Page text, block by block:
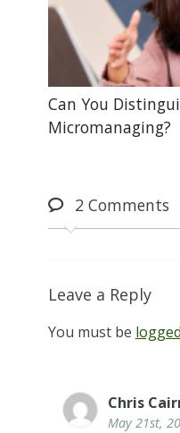
Can You
Micromanaging?
2Comments
Leave a Reply
You must be
Chris
May 21st,